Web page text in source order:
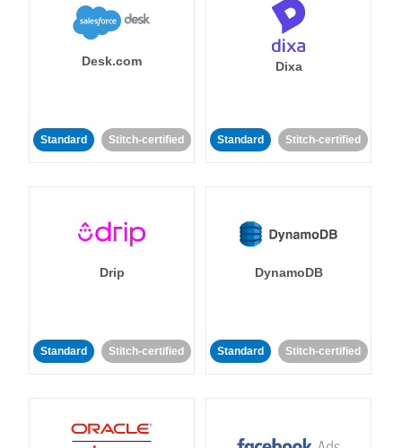
Desk.com
Standard Stitch-certified
Dixa
Standard Stitch-certified
Drip
Standard Stitch-certified
DynamoDB
Standard Stitch-certified